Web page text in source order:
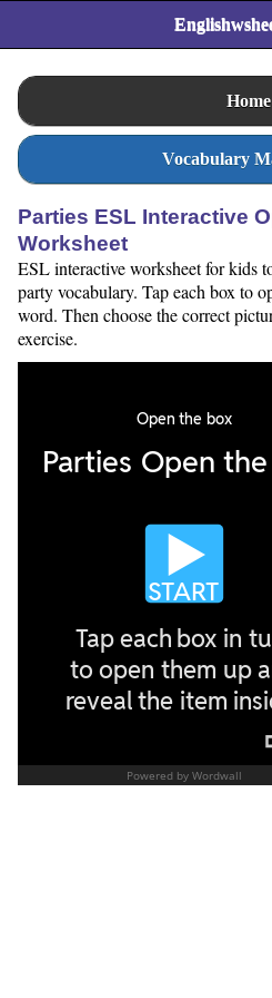
Home
Vocabulary
Parties ESL Interactive
Worksheet
ESL interactive worksheet for kids
party vocabulary. Tap each box to
word. Then choose the correct
exercise.